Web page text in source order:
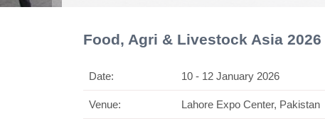
Food, Agri & Livestock Asia
Date: 10 - 12 January 2026
Venue: Lahore Expo Center, Pakistan